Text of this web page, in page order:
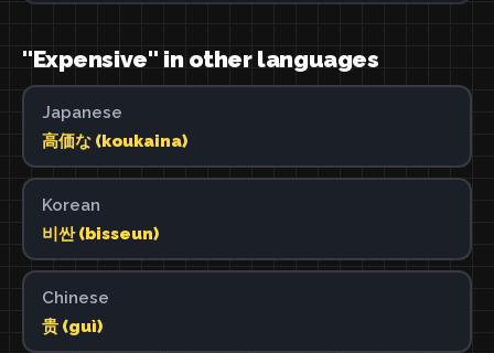
"Expensive" in other languages
Japanese
高価な (koukaina)
Korean
비싼 (bisseun)
Chinese
贵 (guì)